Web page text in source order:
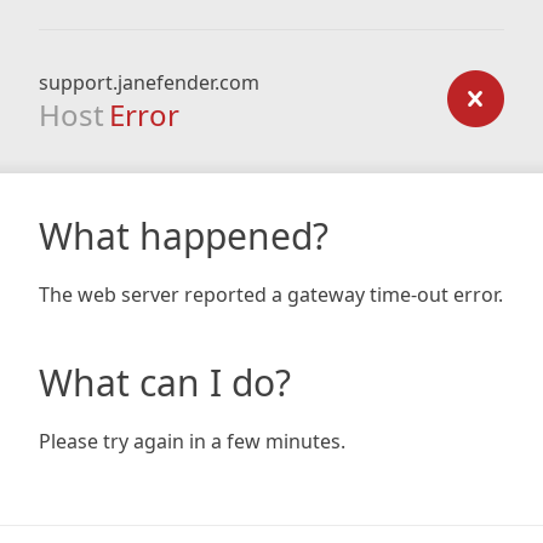
support.janefender.com
Host Error
What happened?
The web server reported a gateway time-out error.
What can I do?
Please try again in a few minutes.